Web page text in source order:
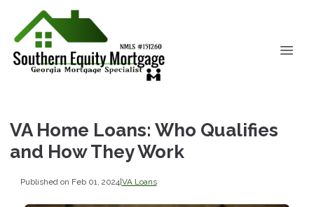
VA Home Loans: Who Qualifies
and How They Work
Published on Feb 01, 2024|VA Loans